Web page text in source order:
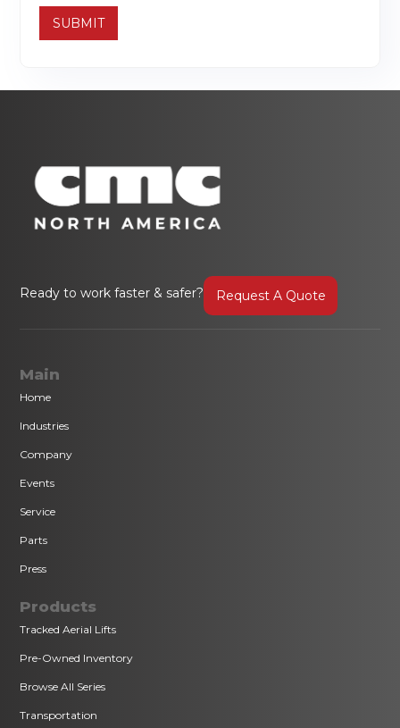
Ready to work faster & safer? Request A Quote
Main
Home
Industries
Company
Events
Service
Parts
Press
Products
Tracked Aerial Lifts
Pre-Owned Inventory
Browse All Series
Transportation